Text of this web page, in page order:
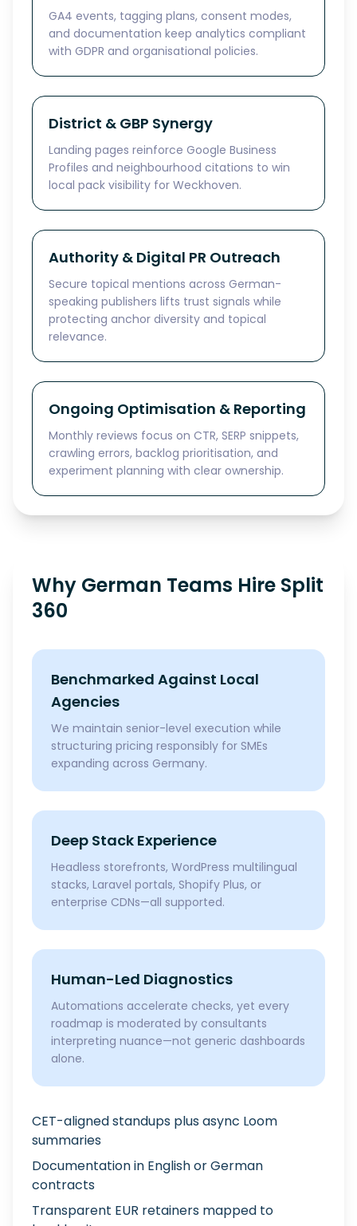
GA4 events, tagging plans, consent modes,
and documentation keep analytics compliant
with GDPR and organisational policies.
District & GBP Synergy
Landing pages reinforce Google Business
Profiles and neighbourhood citations to win
local pack visibility for Weckhoven.
Authority & Digital PR Outreach
Secure topical mentions across German-
speaking publishers lifts trust signals while
protecting anchor diversity and topical
relevance.
Ongoing Optimisation & Reporting
Monthly reviews focus on CTR, SERP snippets,
crawling errors, backlog prioritisation, and
experiment planning with clear ownership.
Why German Teams Hire Split
360
Benchmarked Against Local
Agencies
We maintain senior-level execution while
structuring pricing responsibly for SMEs
expanding across Germany.
Deep Stack Experience
Headless storefronts, WordPress multilingual
stacks, Laravel portals, Shopify Plus, or
enterprise CDNs—all supported.
Human-Led Diagnostics
Automations accelerate checks, yet every
roadmap is moderated by consultants
interpreting nuance—not generic dashboards
alone.
CET-aligned standups plus async Loom
summaries
Documentation in English or German
contracts
Transparent EUR retainers mapped to